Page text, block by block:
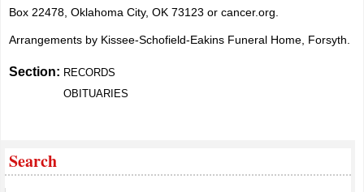
Box 22478, Oklahoma City, OK 73123 orcancer.org.
Arrangements by Kissee-Schofield-Eakins Funeral Home, Forsyth.
Section: RECORDS
OBITUARIES
Search